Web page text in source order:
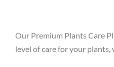
Our Premium Plants Care
level of care for your